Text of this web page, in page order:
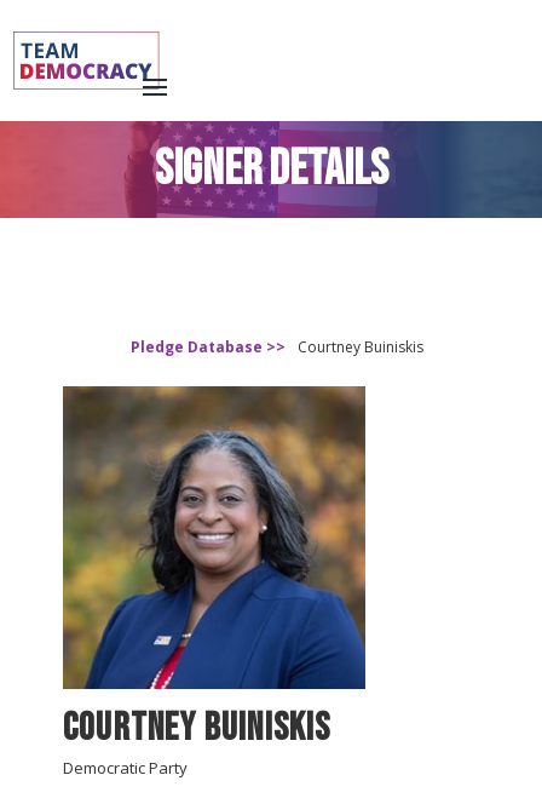
SIGNER DETAILS
Pledge Database >> Courtney Buiniskis
Courtney Buiniskis
Democratic Party